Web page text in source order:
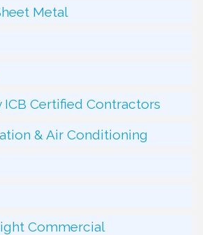
Metal
ICB Certified Contractors
& Air Conditioning
Commercial